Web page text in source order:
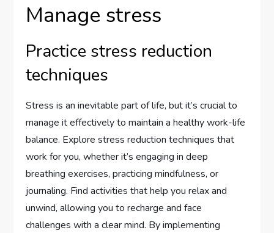
Manage stress
Practice stress reduction
techniques
Stress is an inevitable part of life, but it’s crucial to
manage it effectively to maintain a healthy work-life
balance. Explore stress reduction techniques that
work for you, whether it’s engaging in deep
breathing exercises, practicing mindfulness, or
journaling. Find activities that help you relax and
unwind, allowing you to recharge and face
challenges with a clear mind. By implementing